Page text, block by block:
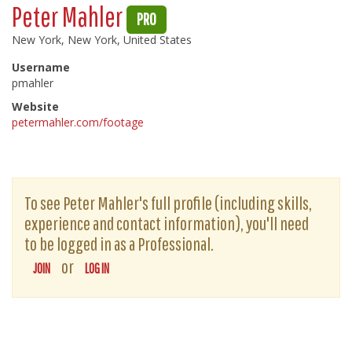
Peter Mahler PRO
New York, New York, United States
Username
pmahler
Website
petermahler.com/footage
To see Peter Mahler's full profile (including skills,
experience and contact information), you'll need
to be logged in as a Professional.
JOIN or LOG IN